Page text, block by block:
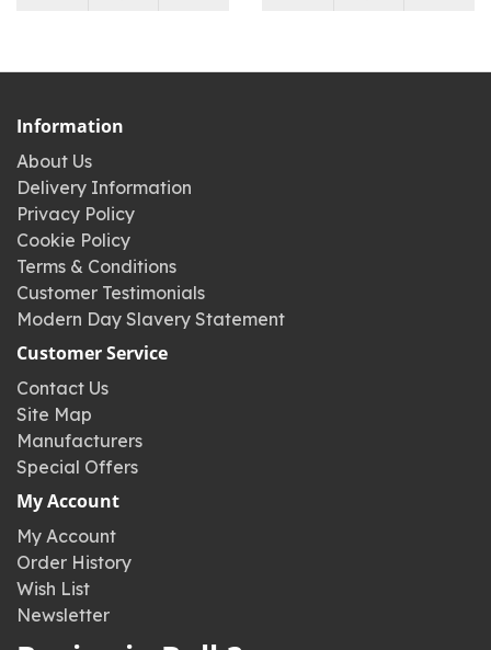
Information
About Us
Delivery Information
Privacy Policy
Cookie Policy
Terms & Conditions
Customer Testimonials
Modern Day Slavery Statement
Customer Service
Contact Us
Site Map
Manufacturers
Special Offers
My Account
My Account
Order History
Wish List
Newsletter